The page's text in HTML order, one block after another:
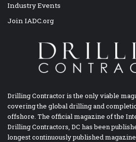
Industry Events
Join IADC.org
Drilling Contractor is the only viable
covering the global drilling and
offshore. The official magazine of the
Drilling Contractors, DC has been
longest continuously published